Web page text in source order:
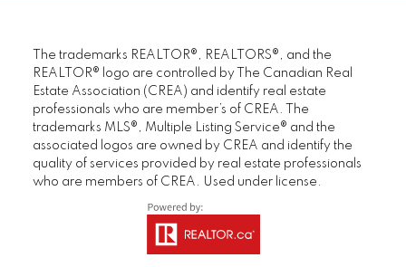
The trademarks REALTOR®, REALTORS®, and the
REALTOR® logo are controlled by The Canadian Real
Estate Association (CREA) and identify real estate
professionals who are member’s of CREA. The
trademarks MLS®, Multiple Listing Service® and the
associated logos are owned by CREA and identify the
quality of services provided by real estate professionals
who are members of CREA. Used under license.